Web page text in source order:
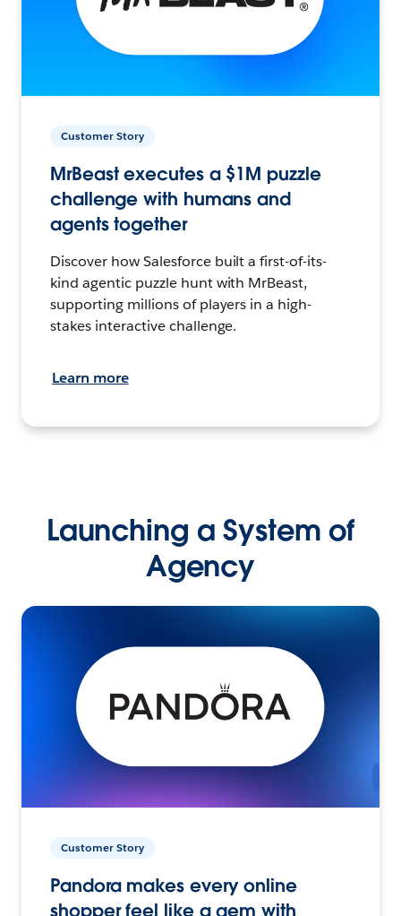
Customer Story
MrBeast executes a $1M puzzle
challenge with humans and
agents together
Discover how Salesforce built a first-of-its-
kind agentic puzzle hunt with MrBeast,
supporting millions of players in a high-
stakes interactive challenge.
Learn more
Launching a System of
Agency
Customer Story
Pandora makes every online
shopper feel like a gem with